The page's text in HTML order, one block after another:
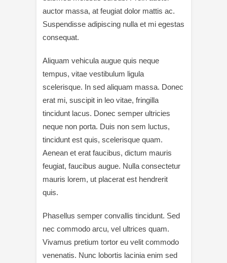
auctor massa, at feugiat dolor mattis ac.
Suspendisse adipiscing nulla et mi egestas
consequat.
Aliquam vehicula augue quis neque
tempus, vitae vestibulum ligula
scelerisque. In sed aliquam massa. Donec
erat mi, suscipit in leo vitae, fringilla
tincidunt lacus. Donec semper ultricies
neque non porta. Duis non sem luctus,
tincidunt est quis, scelerisque quam.
Aenean et erat faucibus, dictum mauris
feugiat, faucibus augue. Nulla consectetur
mauris lorem, ut placerat est hendrerit
quis.
Phasellus semper convallis tincidunt. Sed
nec commodo arcu, vel ultrices quam.
Vivamus pretium tortor eu velit commodo
venenatis. Nunc lobortis lacinia enim sed